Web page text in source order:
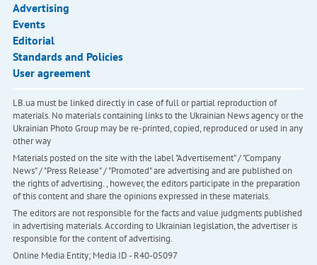
Advertising
Events
Editorial
Standards and Policies
User agreement
LB.ua must be linked directly in case of full or partial reproduction of
materials. No materials containing links to the Ukrainian News agency or the
Ukrainian Photo Group may be re-printed, copied, reproduced or used in any
other way
Materials posted on the site with the label "Advertisement" / "Company
News" / "Press Release" / "Promoted" are advertising and are published on
the rights of advertising. , however, the editors participate in the preparation
of this content and share the opinions expressed in these materials.
The editors are not responsible for the facts and value judgments published
in advertising materials. According to Ukrainian legislation, the advertiser is
responsible for the content of advertising.
Online Media Entity; Media ID - R40-05097